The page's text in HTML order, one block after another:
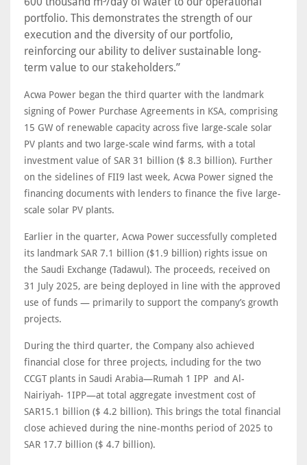
portfolio. This demonstrates the strength of our
execution and the diversity of our portfolio,
reinforcing our ability to deliver sustainable long-
term value to our stakeholders.”
Acwa Power began the third quarter with the landmark
signing of Power Purchase Agreements in KSA, comprising
15 GW of renewable capacity across five large-scale solar
PV plants and two large-scale wind farms, with a total
investment value of SAR 31 billion ($ 8.3 billion). Further
on the sidelines of FII9 last week, Acwa Power signed the
financing documents with lenders to finance the five large-
scale solar PV plants.
Earlier in the quarter, Acwa Power successfully completed
its landmark SAR 7.1 billion ($1.9 billion) rights issue on
the Saudi Exchange (Tadawul). The proceeds, received on
31 July 2025, are being deployed in line with the approved
use of funds — primarily to support the company’s growth
projects.
During the third quarter, the Company also achieved
financial close for three projects, including for the two
CCGT plants in Saudi Arabia—Rumah 1 IPP and Al-
Nairiyah- 1IPP—at total aggregate investment cost of
SAR15.1 billion ($ 4.2 billion). This brings the total financial
close achieved during the nine-months period of 2025 to
SAR 17.7 billion ($ 4.7 billion).